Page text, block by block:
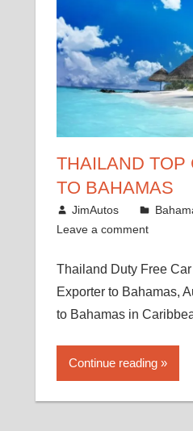
THAILAND TOP
TO BAHAMAS
January 4, 2019
JimAutos
Leave a comment
Thailand Duty Free
Exporter to Bahamas,
to Bahamas in
Continue reading